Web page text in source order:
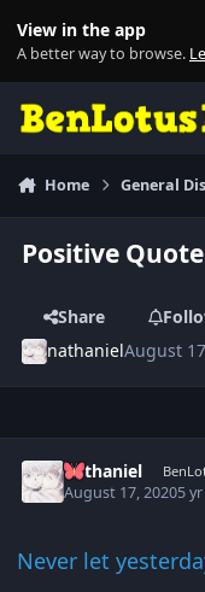
View in the app
A better way to browse.
Home General
Positive
Share
nathanielAugust
nathaniel
August 17, 20205 yr
Never let